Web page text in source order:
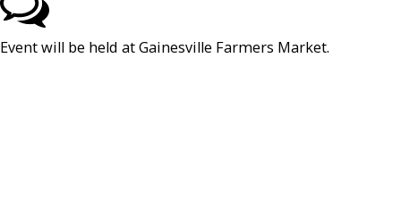
Event will be held at Gainesville Farmers Market.